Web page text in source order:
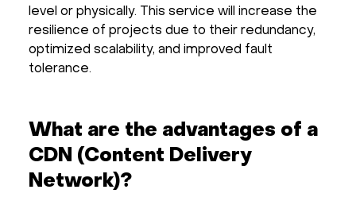
level or physically. This service will increase the
resilience of projects due to their redundancy,
optimized scalability, and improved fault
tolerance.
What are the advantages of a
CDN (Content Delivery
Network)?